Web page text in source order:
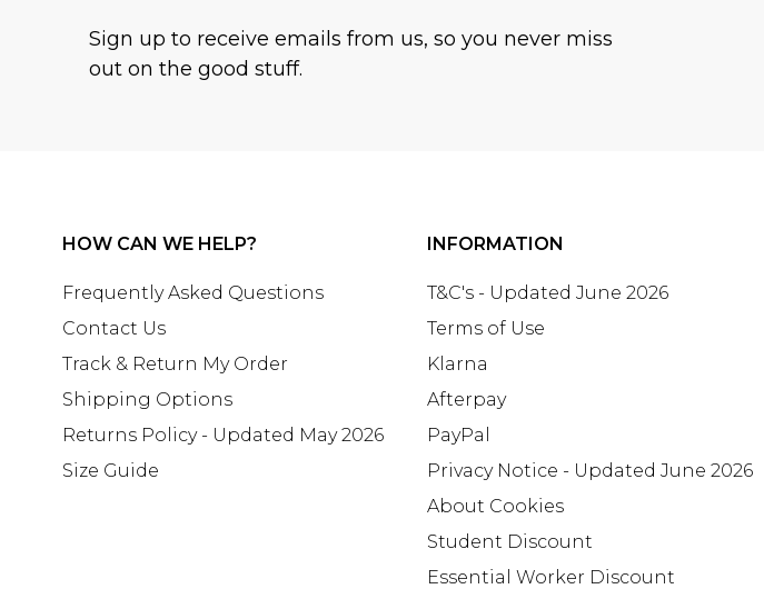
Sign up to receive emails from us, so you never miss
out on the good stuff.
HOW CAN WE HELP?
Frequently Asked Questions
Contact Us
Track & Return My Order
Shipping Options
Returns Policy - Updated May 2026
Size Guide
INFORMATION
T&C's - Updated June 2026
Terms of Use
Klarna
Afterpay
PayPal
Privacy Notice - Updated June 2026
About Cookies
Student Discount
Essential Worker Discount